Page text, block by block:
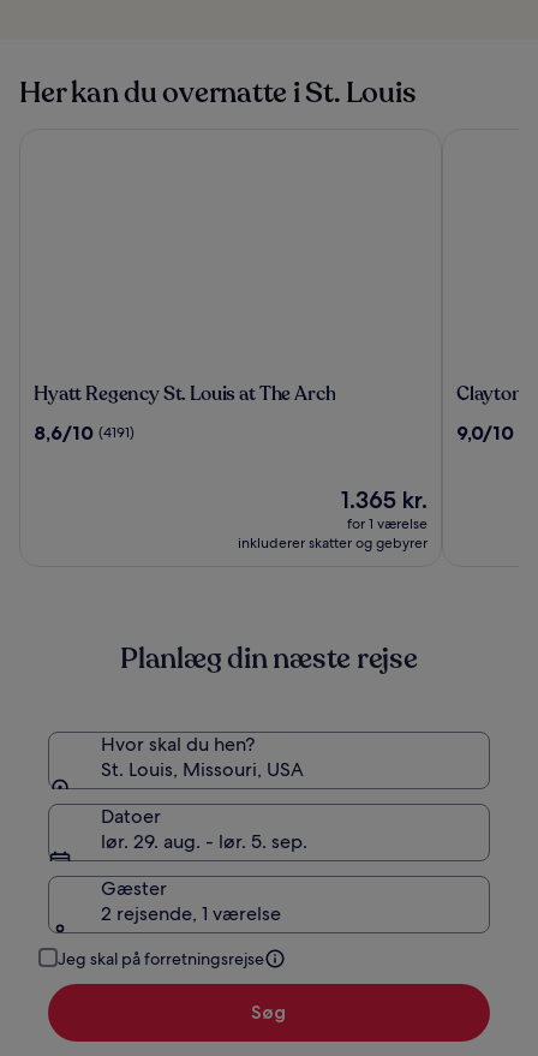
Her kan du overnatte i St. Louis
Hyatt
St.
Hyatt Regency St. Louis at The Arch
8.6
8,6/10 (4191)
Prisen
er
1.365 kr.
1.365 kr.
for 1 værelse
inkluderer skatter og gebyrer
Clayton
Hotel
Clayton
9.0
9,0/10
Planlæg din næste rejse
Hvor skal du hen?
St. Louis, Missouri, USA
Datoer
lør. 29. aug. - lør. 5. sep.
Gæster
2 rejsende, 1 værelse
Jeg skal på forretningsrejse
Søg